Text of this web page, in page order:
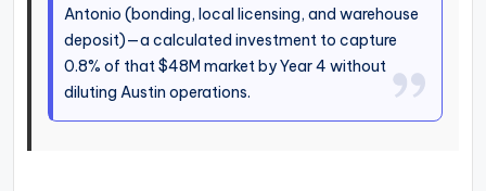
Antonio (bonding, local licensing, and warehouse
deposit)—a calculated investment to capture
0.8% of that $48M market by Year 4 without
diluting Austin operations.